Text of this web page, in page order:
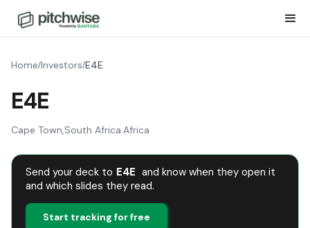
Home/Investors/E4E
E4E
Cape Town,South Africa·Africa
Send your deck to E4E and know when they open it
and which slides they read.
Start tracking for free